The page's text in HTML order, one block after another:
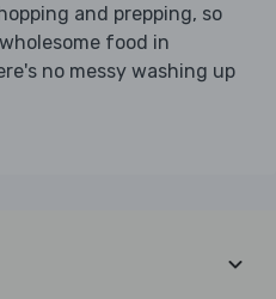
and prepping, so
food in
no messy washing up